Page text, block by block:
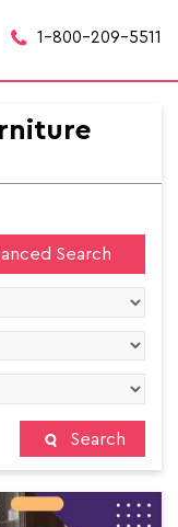
1-800-209-5511
Search
Search